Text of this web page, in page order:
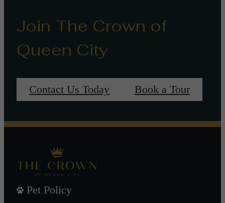
Join The Crown of
Queen City
Contact Us Today Book a Tour
Pet Policy